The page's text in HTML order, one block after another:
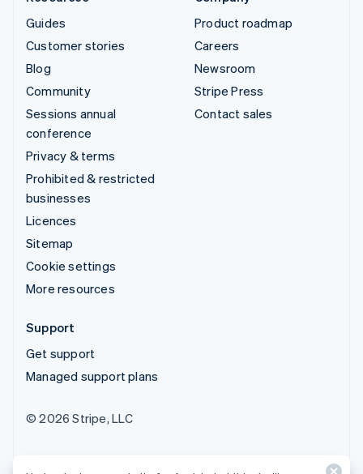
Guides
Customer stories
Blog
Community
Sessions annual
conference
Privacy & terms
Prohibited & restricted
businesses
Licences
Sitemap
Cookie settings
More resources
Product roadmap
Careers
Newsroom
Stripe Press
Contact sales
Support
Get support
Managed support plans
© 2026 Stripe, LLC